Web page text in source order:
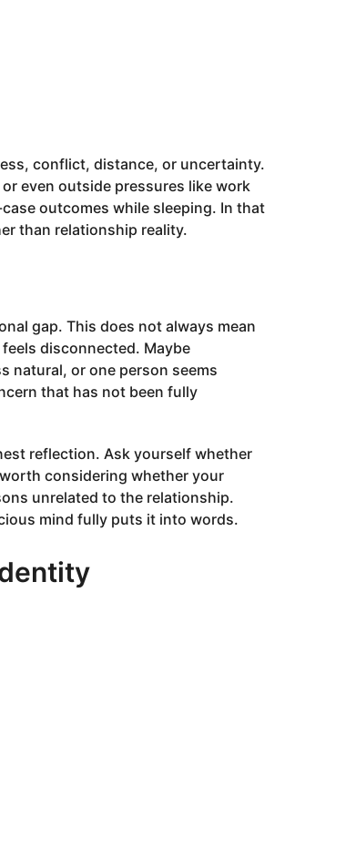
conflict, distance, or uncertainty.
even outside pressures like work
outcomes while sleeping. In that
than relationship reality.
gap. This does not always mean
disconnected. Maybe
natural, or one person seems
that has not been fully
reflection. Ask yourself whether
considering whether your
unrelated to the relationship.
mind fully puts it into words.